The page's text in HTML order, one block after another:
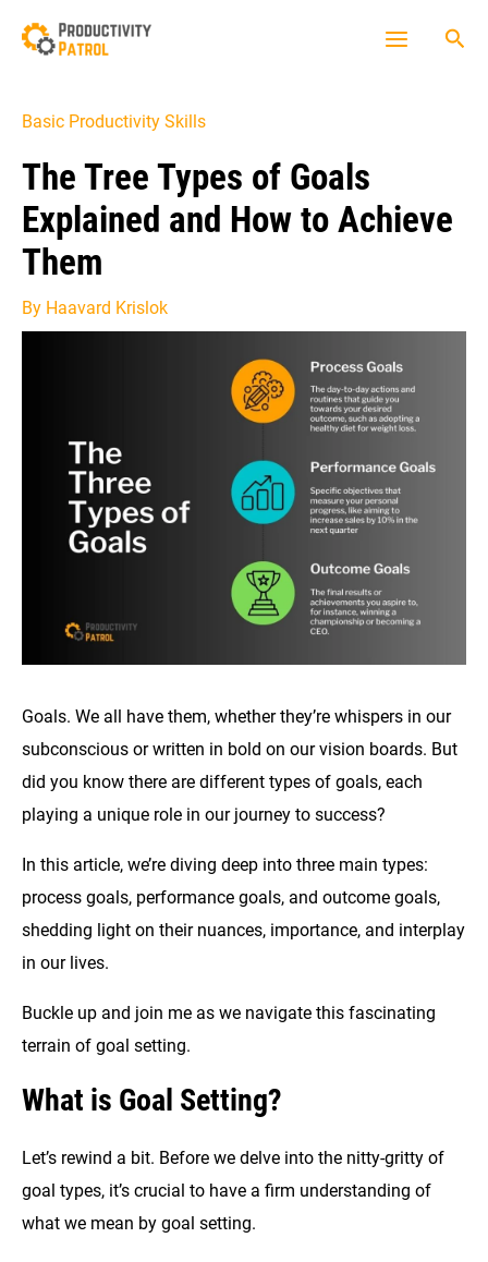
Basic Productivity Skills
The Tree Types of Goals
Explained and How to Achieve
Them
By Haavard Krislok
Goals. We all have them, whether they’re whispers in our
subconscious or written in bold on our vision boards. But
did you know there are different types of goals, each
playing a unique role in our journey to success?
In this article, we’re diving deep into three main types:
process goals, performance goals, and outcome goals,
shedding light on their nuances, importance, and interplay
in our lives.
Buckle up and join me as we navigate this fascinating
terrain of goal setting.
What is Goal Setting?
Let’s rewind a bit. Before we delve into the nitty-gritty of
goal types, it’s crucial to have a firm understanding of
what we mean by goal setting.